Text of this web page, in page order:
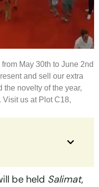
May 30th to June 2nd
and sell our extra
novelty of the year,
us at Plot C18,
be held Salimat,